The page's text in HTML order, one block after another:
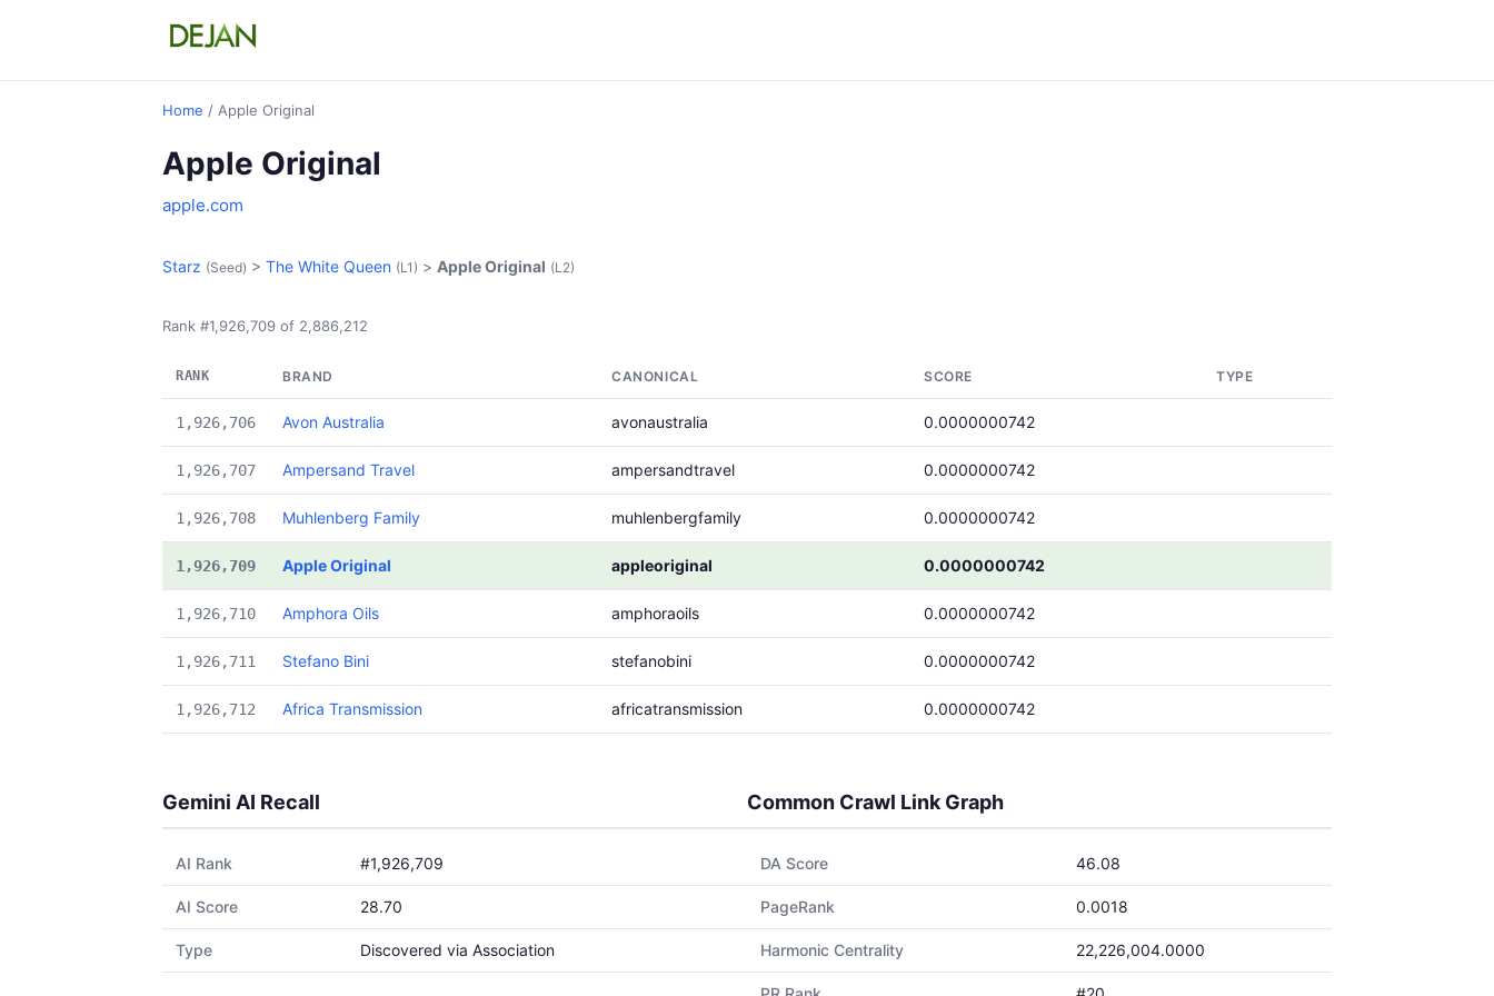
Home / Apple Original
Apple Original
apple.com
Starz (Seed) > The White Queen (L1) > Apple Original (L2)
Rank #1,926,709 of 2,886,212
RANK BRAND CANONICAL SCORE TYPE
1,926,706 Avon Australia avonaustralia 0.0000000742
1,926,707 Ampersand Travel ampersandtravel 0.0000000742
1,926,708 Muhlenberg Family muhlenbergfamily 0.0000000742
1,926,709 Apple Original appleoriginal 0.0000000742
1,926,710 Amphora Oils amphoraoils 0.0000000742
1,926,711 Stefano Bini stefanobini 0.0000000742
1,926,712 Africa Transmission africatransmission 0.0000000742
Gemini AI Recall
AI Rank #1,926,709
AI Score 28.70
Type Discovered via Association
Common Crawl Link Graph
DA Score 46.08
PageRank 0.0018
Harmonic Centrality 22,226,004.0000